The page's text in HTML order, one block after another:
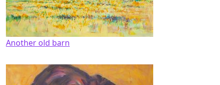
Another old barn